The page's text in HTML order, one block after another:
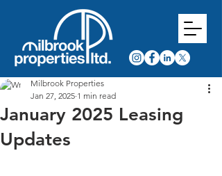
January 2025 Leasing
Updates
Milbrook Properties
Jan 27, 2025 1 min read